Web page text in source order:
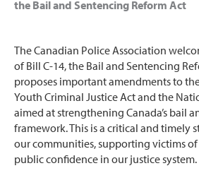
the Bail and Sentencing Reform Act
The Canadian Police Association
of Bill C-14, the Bail and Sentencing
proposes important amendments to
Youth Criminal Justice Act and the
aimed at strengthening Canada’s bail
framework. This is a critical and timely
our communities, supporting victims
public confidence in our justice system.